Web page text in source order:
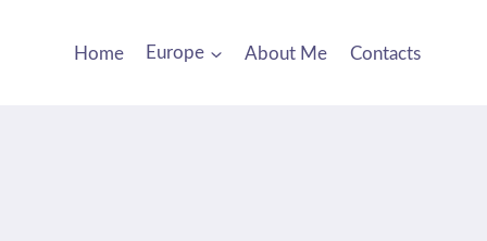
Home Europe About Me Contacts